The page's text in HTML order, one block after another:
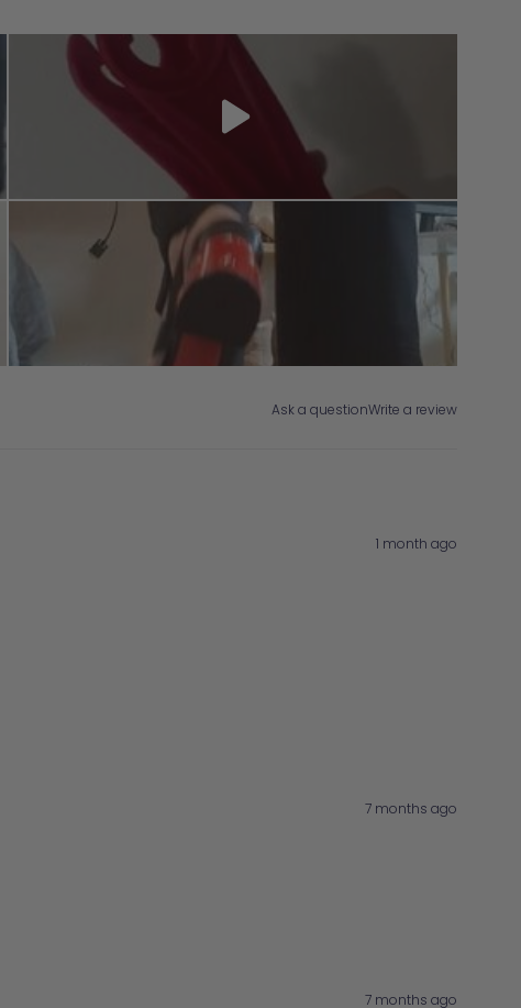
Ask a questionWrite a review
1 month ago
7 months ago
7 months ago